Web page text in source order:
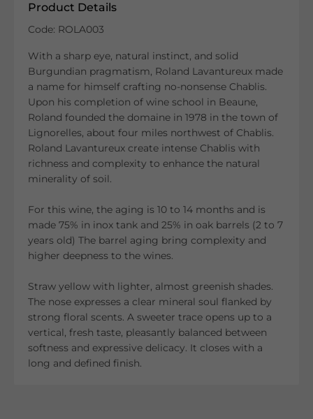
Product Details
Code: ROLA003
With a sharp eye, natural instinct, and solid
Burgundian pragmatism, Roland Lavantureux made
a name for himself crafting no-nonsense Chablis.
Upon his completion of wine school in Beaune,
Roland founded the domaine in 1978 in the town of
Lignorelles, about four miles northwest of Chablis.
Roland Lavantureux create intense Chablis with
richness and complexity to enhance the natural
minerality of soil.
For this wine, the aging is 10 to 14 months and is
made 75% in inox tank and 25% in oak barrels (2 to 7
years old) The barrel aging bring complexity and
higher deepness to the wines.
Straw yellow with lighter, almost greenish shades.
The nose expresses a clear mineral soul flanked by
strong floral scents. A sweeter trace opens up to a
vertical, fresh taste, pleasantly balanced between
softness and expressive delicacy. It closes with a
long and defined finish.